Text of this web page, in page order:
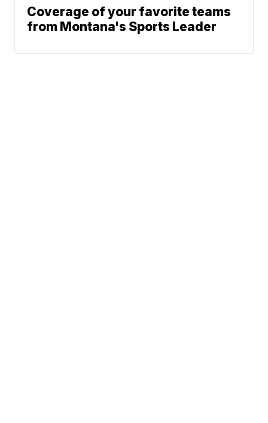
Coverage of your favorite teams
from Montana's Sports Leader